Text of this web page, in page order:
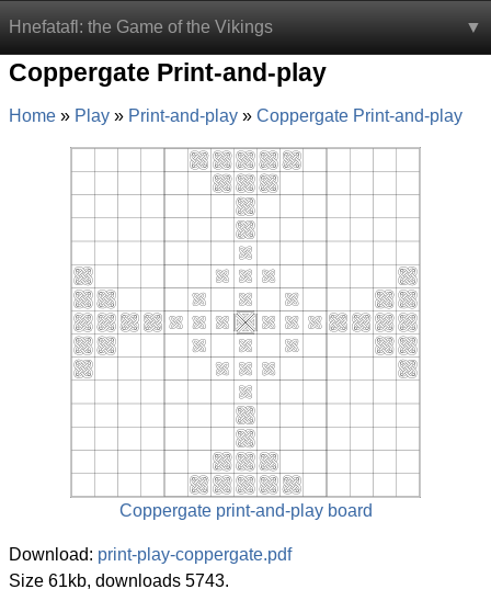
Hnefatafl: the Game of the Vikings
Coppergate Print-and-play
Home Play Print-and-play Coppergate Print-and-play
Coppergate print-and-play board
Download: print-play-coppergate.pdf
Size 61kb, downloads 5743.